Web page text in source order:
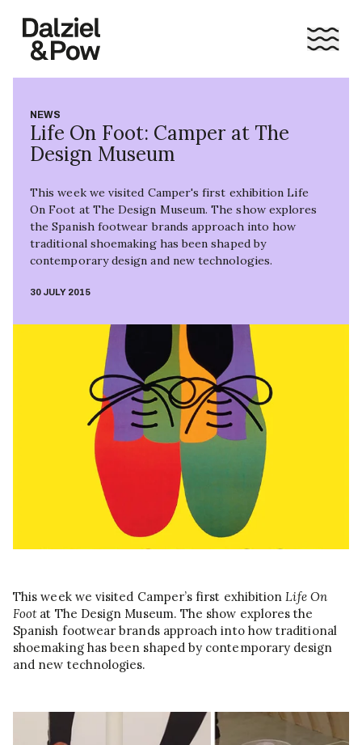
NEWS
Life On Foot: Camper at The
Design Museum
This week we visited Camper's first exhibition Life
On Foot at The Design Museum. The show explores
the Spanish footwear brands approach into how
traditional shoemaking has been shaped by
contemporary design and new technologies.
30 JULY 2015
This week we visited Camper’s first exhibition Life On
Footat The Design Museum. The show explores the
Spanish footwear brands approach into how traditional
shoemaking has been shaped by contemporary design
and new technologies.